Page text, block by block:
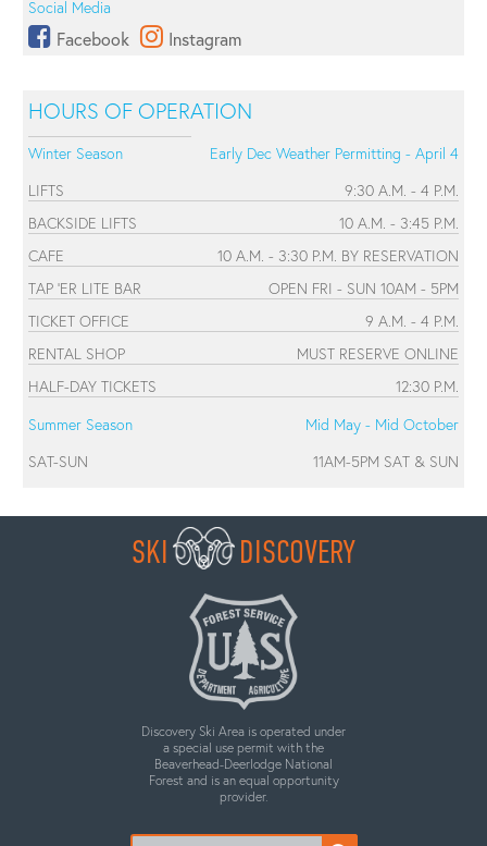
Social Media
Facebook Instagram
HOURS OF OPERATION
Winter Season
Early Dec Weather Permitting - April 4
LIFTS
9:30 A.M. - 4 P.M.
BACKSIDE LIFTS
10 A.M. - 3:45 P.M.
CAFE
10 A.M. - 3:30 P.M. BY RESERVATION
TAP 'ER LITE BAR
OPEN FRI - SUN 10AM - 5PM
TICKET OFFICE
9 A.M. - 4 P.M.
RENTAL SHOP
MUST RESERVE ONLINE
HALF-DAY TICKETS
12:30 P.M.
Summer Season
Mid May - Mid October
SAT-SUN
11AM-5PM SAT & SUN
SKI DISCOVERY
Discovery Ski Area is operated under
a special use permit with the
Beaverhead-Deerlodge National
Forest and is an equal opportunity
provider.